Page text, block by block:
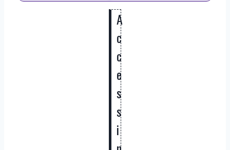
A
c
c
e
s
s
i